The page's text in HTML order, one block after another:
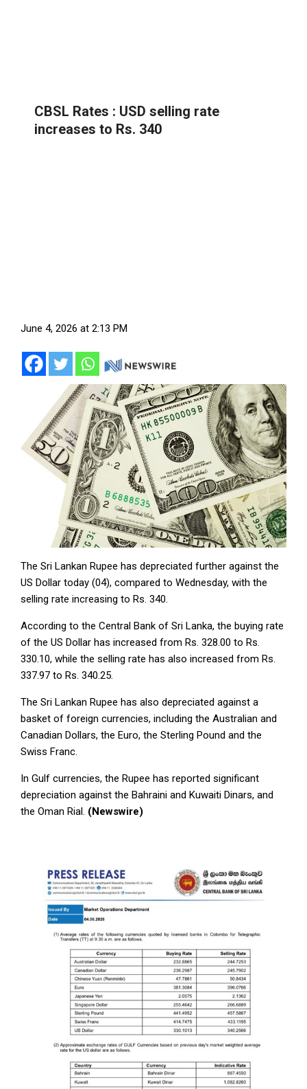
CBSL Rates : USD selling rate
increases to Rs. 340
June 4, 2026 at 2:13 PM
The Sri Lankan Rupee has depreciated further against the
US Dollar today (04), compared to Wednesday, with the
selling rate increasing to Rs. 340.
According to the Central Bank of Sri Lanka, the buying rate
of the US Dollar has increased from Rs. 328.00 to Rs.
330.10, while the selling rate has also increased from Rs.
337.97 to Rs. 340.25.
The Sri Lankan Rupee has also depreciated against a
basket of foreign currencies, including the Australian and
Canadian Dollars, the Euro, the Sterling Pound and the
Swiss Franc.
In Gulf currencies, the Rupee has reported significant
depreciation against the Bahraini and Kuwaiti Dinars, and
the Oman Rial. (Newswire)